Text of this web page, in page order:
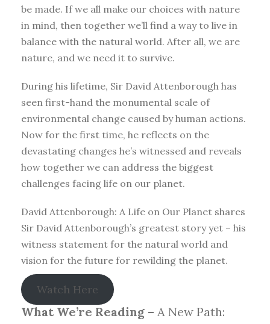
be made. If we all make our choices with nature
in mind, then together we’ll find a way to live in
balance with the natural world. After all, we are
nature, and we need it to survive.
During his lifetime, Sir David Attenborough has
seen first-hand the monumental scale of
environmental change caused by human actions.
Now for the first time, he reflects on the
devastating changes he’s witnessed and reveals
how together we can address the biggest
challenges facing life on our planet.
David Attenborough: A Life on Our Planet shares
Sir David Attenborough’s greatest story yet – his
witness statement for the natural world and
vision for the future for rewilding the planet.
Watch Here
What We’re Reading – A New Path: